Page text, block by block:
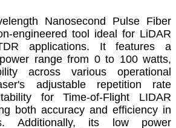
Nanosecond Pulse Fiber
engineered tool ideal for LiDAR
applications. It features a
range from 0 to 100 watts,
across various operational
adjustable repetition rate
for Time-of-Flight LIDAR
both accuracy and efficiency in
Additionally, its low power